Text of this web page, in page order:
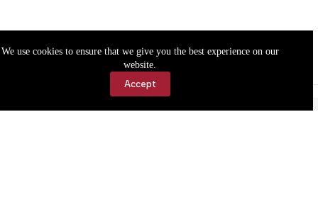
We use cookies to ensure that we give you the best experience on our
website.
Accept
Accessibility